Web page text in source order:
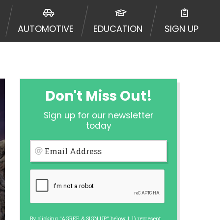
AUTOMOTIVE EDUCATION SIGN UP
Don't Miss Out!
Sign up for our newsletter
today
Email Address
By clicking "AGREE & SIGN UP" below, I: 1) represent
Additionally, your
times leading to multiple
does not guarantee that you
or broker of any lender and
your lender directly. Cash
should not be considered a
lender requirements.
Experian, Equifax, or
for each lender to whom we
from a consumer reporting
site using unsolicited email
by the law. If you feel you
a complaint, please refer to our